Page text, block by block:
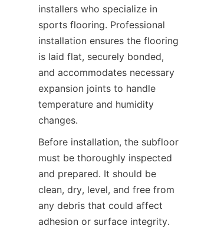
installers who specialize in
sports flooring. Professional
installation ensures the flooring
is laid flat, securely bonded,
and accommodates necessary
expansion joints to handle
temperature and humidity
Before installation, the subfloor
must be thoroughly inspected
and prepared. It should be
clean, dry, level, and free from
any debris that could affect
adhesion or surface integrity.